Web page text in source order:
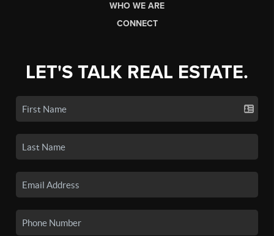
WHO WE ARE
CONNECT
LET'S TALK REAL ESTATE.